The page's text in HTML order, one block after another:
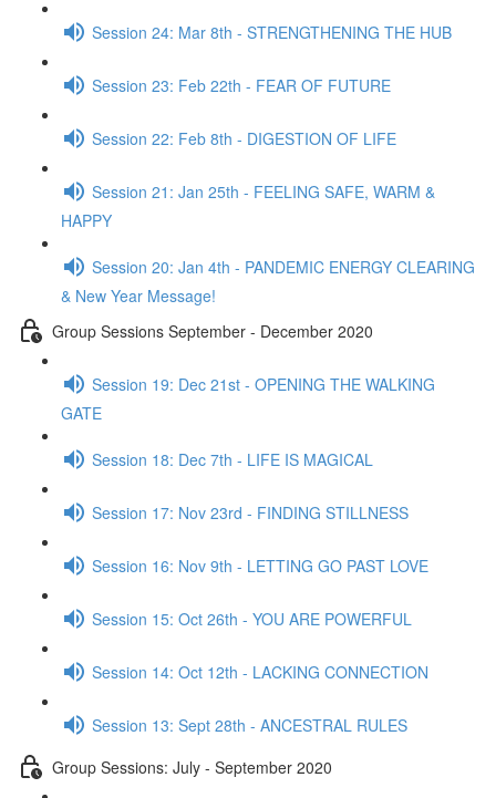
Session 24: Mar 8th - STRENGTHENING THE HUB
Session 23: Feb 22th - FEAR OF FUTURE
Session 22: Feb 8th - DIGESTION OF LIFE
Session 21: Jan 25th - FEELING SAFE, WARM &
HAPPY
Session 20: Jan 4th - PANDEMIC ENERGY CLEARING
& New Year Message!
Group Sessions September - December 2020
Session 19: Dec 21st - OPENING THE WALKING
GATE
Session 18: Dec 7th - LIFE IS MAGICAL
Session 17: Nov 23rd - FINDING STILLNESS
Session 16: Nov 9th - LETTING GO PAST LOVE
Session 15: Oct 26th - YOU ARE POWERFUL
Session 14: Oct 12th - LACKING CONNECTION
Session 13: Sept 28th - ANCESTRAL RULES
Group Sessions: July - September 2020